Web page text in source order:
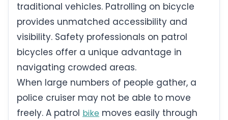
traditional vehicles. Patrolling on bicycle
provides unmatched accessibility and
visibility. Safety professionals on patrol
bicycles offer a unique advantage in
navigating crowded areas.
When large numbers of people gather, a
police cruiser may not be able to move
freely. A patrol bike moves easily through